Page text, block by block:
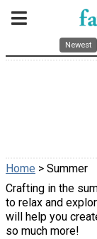
Newest
Home > Summer
Crafting in the
to relax and
will help you
so much more!